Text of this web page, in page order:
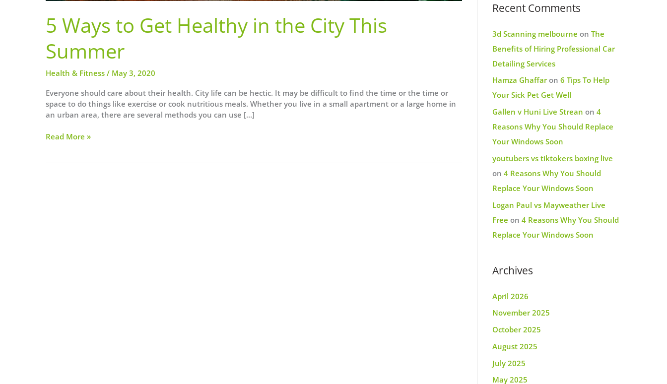
5 Ways to Get Healthy in the City This
Summer
Health & Fitness / May 3, 2020
Everyone should care about their health. City life can be hectic. It may be difficult to find the time or the time or
space to do things like exercise or cook nutritious meals. Whether you live in a small apartment or a large home in
an urban area, there are several methods you can use […]
5
Read More »
Recent Comments
3d Scanning melbourne on The
Benefits of Hiring Professional Car
Detailing Services
Hamza Ghaffaron 6 Tips To Help
Your Sick Pet Get Well
Gallen v Huni Live Strean on 4
Reasons Why You Should Replace
Your Windows Soon
youtubers vs tiktokers boxing live
on 4 Reasons Why You Should
Replace Your Windows Soon
Logan Paul vs Mayweather Live
Free on 4 Reasons Why You Should
Replace Your Windows Soon
Archives
April 2026
November 2025
October 2025
August 2025
July 2025
May 2025